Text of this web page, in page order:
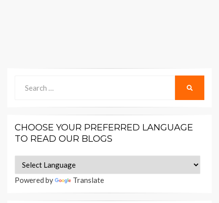
for:
CHOOSE YOUR PREFERRED LANGUAGE
TO READ OUR BLOGS
Powered by Translate